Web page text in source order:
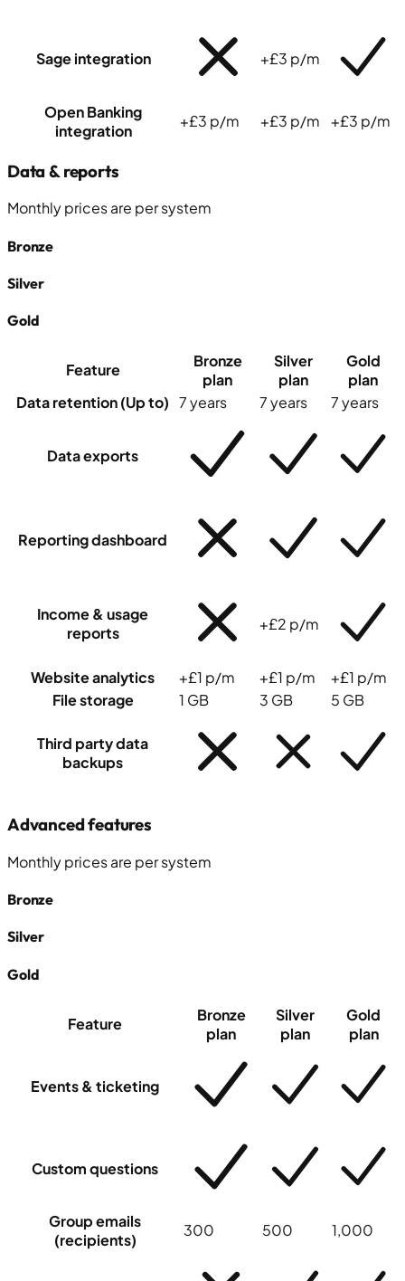
Sage integration +£3 p/m
Open Banking
integration
+£3 p/m +£3 p/m +£3 p/m
Data & reports
Monthly pricesare per system
Bronze
Silver
Gold
Feature
Bronze
plan
Silver
plan
Gold
plan
Data retention (Up to) 7 years 7 years 7 years
Data exports
Reporting dashboard
Income & usage
reports
+£2 p/m
Website analytics +£1 p/m +£1 p/m
+£1 p/m
File storage
1 GB 3 GB 5 GB
Third party data
backups
Advanced features
Monthly pricesare per system
Bronze
Silver
Gold
Feature
Bronze
plan
Silver
plan
Gold
plan
Events & ticketing
Custom questions
Group emails
(recipients)
300 500 1,000